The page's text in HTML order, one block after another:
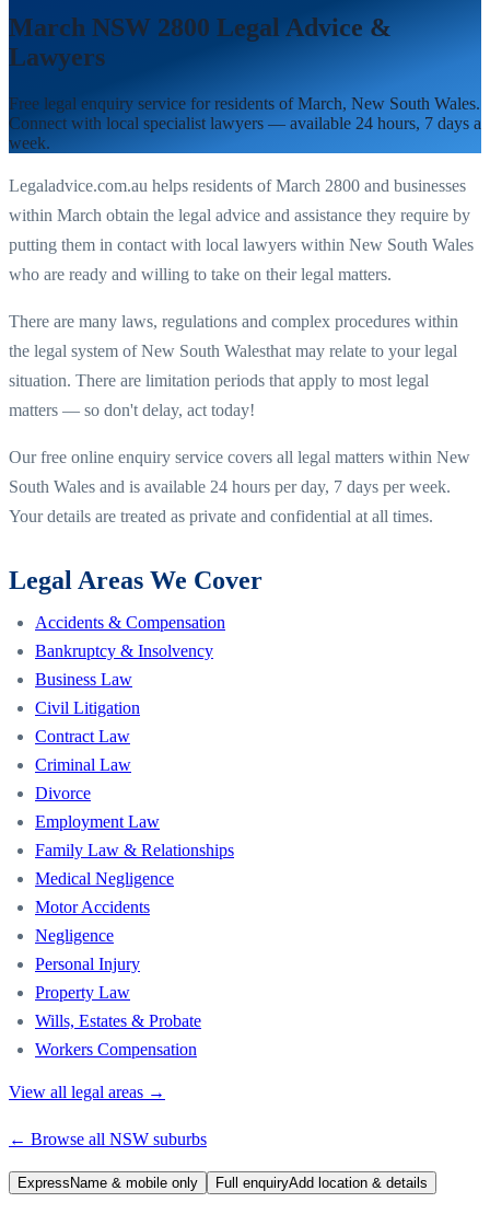
March NSW 2800 Legal Advice &
Lawyers
Free legal enquiry service for residents ofMarch, New South Wales.
Connect with local specialist lawyers — available 24 hours, 7 days a
week.
Legaladvice.com.au helps residents ofMarch 2800 and businesses
within March obtain the legal advice and assistance they require by
putting them in contact with local lawyers within New South Wales
who are ready and willing to take on their legal matters.
There are many laws, regulations and complex procedures within
the legal system ofNew South Walesthat may relate to your legal
situation. There are limitation periods that apply to most legal
matters — so don't delay, act today!
Our free online enquiry service covers all legal matters within New
South Wales and is available 24 hours per day, 7 days per week.
Your details are treated as private and confidential at all times.
Legal Areas We Cover
Accidents & Compensation
Bankruptcy & Insolvency
Business Law
Civil Litigation
Contract Law
Criminal Law
Divorce
Employment Law
Family Law & Relationships
Medical Negligence
Motor Accidents
Negligence
Personal Injury
Property Law
Wills, Estates & Probate
Workers Compensation
View all legal areas →
← Browse all NSW suburbs
Express Name & mobile only Full enquiryAdd location & details